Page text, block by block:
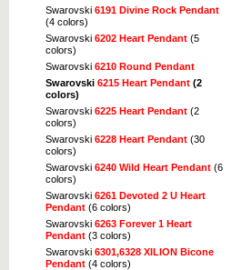
Swarovski 6191 Divine Rock Pendant
(4 colors)
Swarovski 6202 Heart Pendant (5
colors)
Swarovski 6210 Round Pendant
Swarovski 6215 Heart Pendant (2
colors)
Swarovski 6225 Heart Pendant (2
colors)
Swarovski 6228 Heart Pendant (30
colors)
Swarovski 6240 Wild Heart Pendant (6
colors)
Swarovski 6261 Devoted 2 U Heart
Pendant (6 colors)
Swarovski 6263 Forever 1 Heart
Pendant (3 colors)
Swarovski 6301,6328 XILION Bicone
Pendant (4 colors)